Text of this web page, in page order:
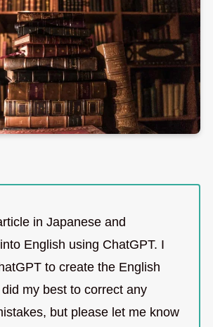
in Japanese and
English using ChatGPT. I
to create the English
my best to correct any
but please let me know